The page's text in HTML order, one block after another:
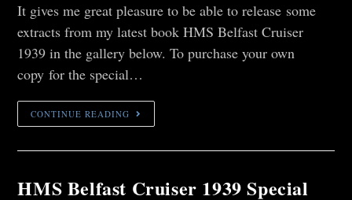
It gives me great pleasure to be able to release some
extracts from my latest book HMS Belfast Cruiser
1939 in the gallery below. To purchase your own
copy for the special…
CONTINUE READING
HMS Belfast Cruiser 1939 Special